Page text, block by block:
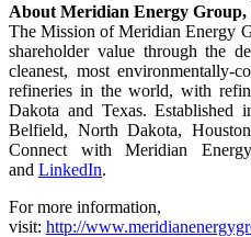
About Meridian Energy Group,
The Mission of Meridian Energy
shareholder value through the
cleanest, most environmentally-
refineries in the world, with
Dakota and Texas.
Belfield, North Dakota,
Connect with Meridian
and LinkedIn.
For more information,
visit: http://